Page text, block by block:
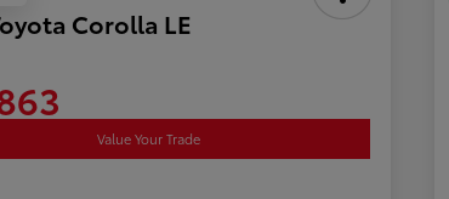
Corolla LE
Value Your Trade